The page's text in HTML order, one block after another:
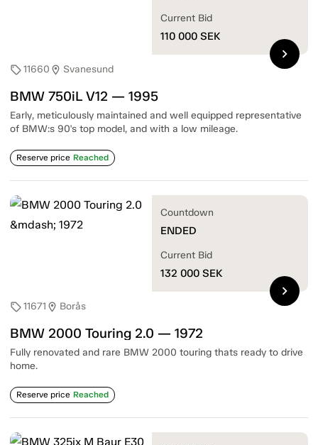
sell11660 location_on Svanesund
BMW 750iL V12 — 1995
Early, meticulously maintained and well equipped representative
of BMW:s 90's top model, and with a low mileage.
Reserve price Reached
Current Bid
110 000 SEK
chevron_right
sell11671 location_on Borås
BMW 2000 Touring 2.0 — 1972
Fully renovated and rare BMW 2000 touring thats ready to drive
home.
Reserve price Reached
Countdown
ENDED
Current Bid
132 000 SEK
chevron_right